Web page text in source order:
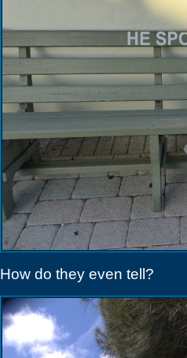
How do they even tell?